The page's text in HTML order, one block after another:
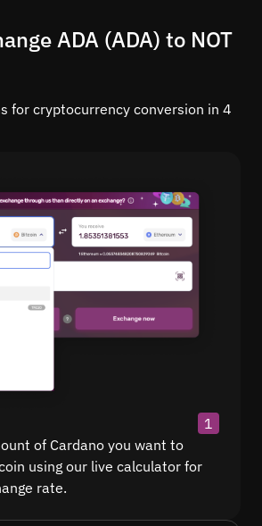
ADA (ADA) to NOT
for cryptocurrency conversion in 4
1
of Cardano you want to
using our live calculator for
rate.